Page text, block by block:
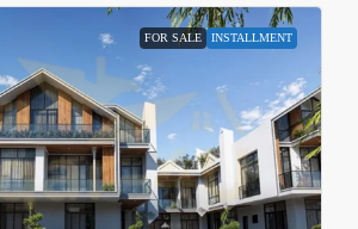
FOR SALE INSTALLMENT